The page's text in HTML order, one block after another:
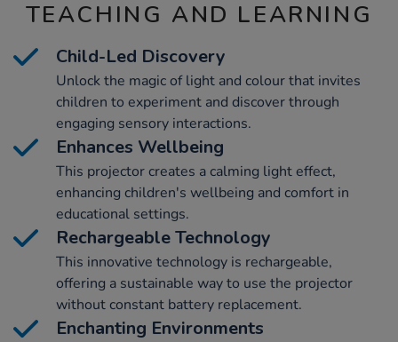
TEACHING AND LEARNING
Child-Led Discovery
Unlock the magic of light and colour that invites
children to experiment and discover through
engaging sensory interactions.
Enhances Wellbeing
This projector creates a calming light effect,
enhancing children's wellbeing and comfort in
educational settings.
Rechargeable Technology
This innovative technology is rechargeable,
offering a sustainable way to use the projector
without constant battery replacement.
Enchanting Environments